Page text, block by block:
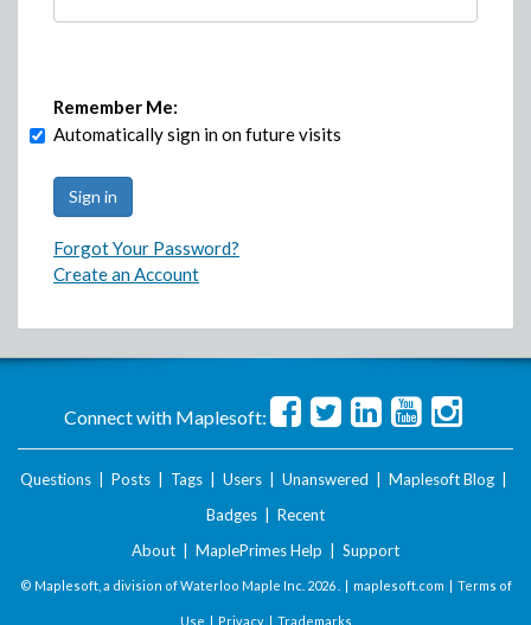
Remember Me:
Automatically sign in on future visits
Forgot Your Password?
Create an Account
Connect with Maplesoft:
Questions Posts Tags Users Unanswered Maplesoft Blog
Badges
Recent
About
MaplePrimes Help Support
© Maplesoft, a division of Waterloo Maple Inc. 2026 . | maplesoft.com | Terms of
Use | Privacy| Trademarks